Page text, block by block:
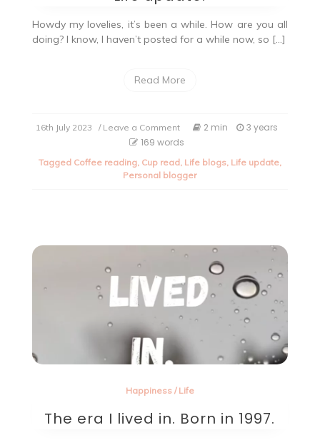
Howdy my lovelies, it’s been a while. How are you all
doing? I know, I haven’t posted for a while now, so […]
Read More
16th July 2023 / Leave a Comment
Life
2 min
3 years
169 words
Tagged Coffee reading, Cup read, Life blogs, Life update,
Personal blogger
Happiness/ Life
The era I lived in. Born in 1997.